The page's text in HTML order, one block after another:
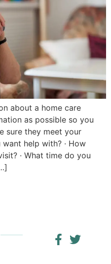
about a home care
as possible so you
sure they meet your
help with? · How
· What time do you